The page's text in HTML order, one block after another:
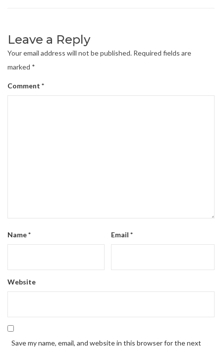
Leave a Reply
Your email address will not be published. Required fields are
marked *
Comment *
Name* Email *
Website
Save my name, email, and website in this browser for the next